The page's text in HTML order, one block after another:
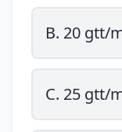
B. 20 gtt/
C. 25 gtt/